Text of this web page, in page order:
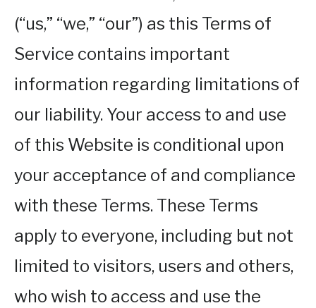
(“us,” “we,” “our”) as this Terms of
Service contains important
information regarding limitations of
our liability. Your access to and use
of this Website is conditional upon
your acceptance of and compliance
with these Terms. These Terms
apply to everyone, including but not
limited to visitors, users and others,
who wish to access and use the